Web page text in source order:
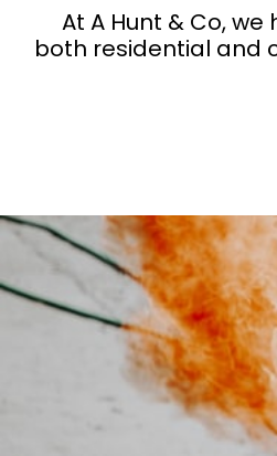
At A Hunt & Co,
both residential and